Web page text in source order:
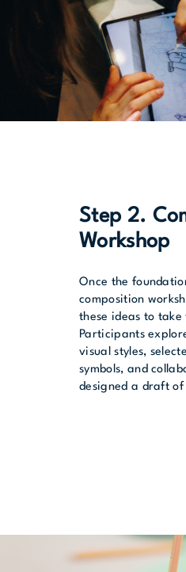
Step 2.
Workshop
Once the
composition
these ideas to
Participants
visual styles,
symbols, and
designed a draft